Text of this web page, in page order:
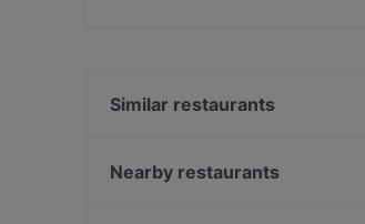
Similar restaurants
Buccia
Nearby restaurants